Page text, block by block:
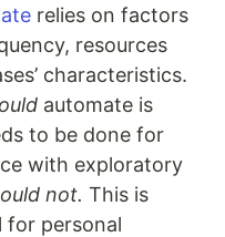
relies on factors
resources
characteristics.
automate is
to be done for
with exploratory
not. This is
for personal